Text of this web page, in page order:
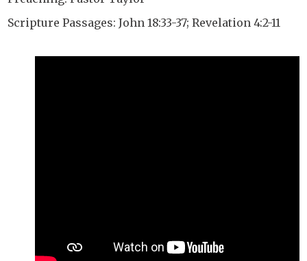
Scripture Passages: John 18:33-37; Revelation 4:2-11